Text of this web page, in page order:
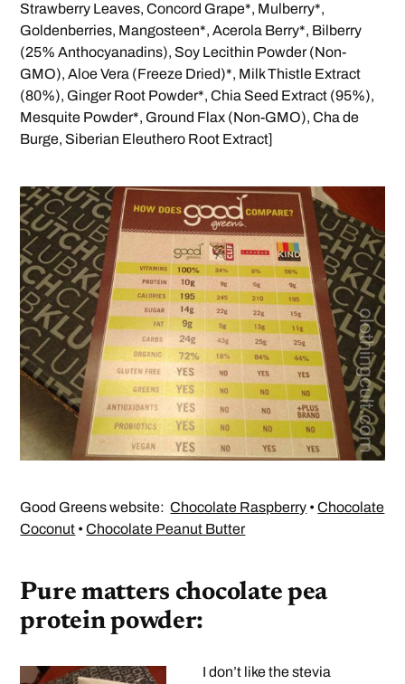
Strawberry Leaves, Concord Grape*, Mulberry*,
Goldenberries, Mangosteen*, Acerola Berry*, Bilberry
(25% Anthocyanadins), Soy Lecithin Powder (Non-
GMO), Aloe Vera (Freeze Dried)*, Milk Thistle Extract
(80%), Ginger Root Powder*, Chia Seed Extract (95%),
Mesquite Powder*, Ground Flax (Non-GMO), Cha de
Burge, Siberian Eleuthero Root Extract]
Good Greens website:Chocolate Raspberry •Chocolate
Coconut •Chocolate Peanut Butter
Pure matters chocolate pea
protein powder:
I don’t like the stevia